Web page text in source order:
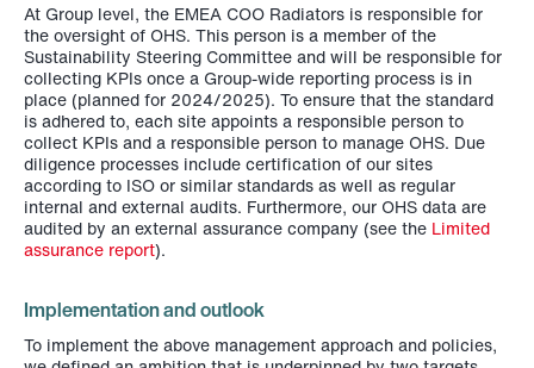
At Group level, the EMEA COO Radiators is responsible for
the oversight of OHS. This person is a member of the
Sustainability Steering Committee and will be responsible for
collecting KPIs once a Group-wide reporting process is in
place (planned for 2024/2025). To ensure that the standard
is adhered to, each site appoints a responsible person to
collect KPIs and a responsible person to manage OHS. Due
diligence processes include certification of our sites
according to ISO or similar standards as well as regular
internal and external audits. Furthermore, our OHS data are
audited by an external assurance company (see the Limited
assurance report).
Implementation and outlook
To implement the above management approach and policies,